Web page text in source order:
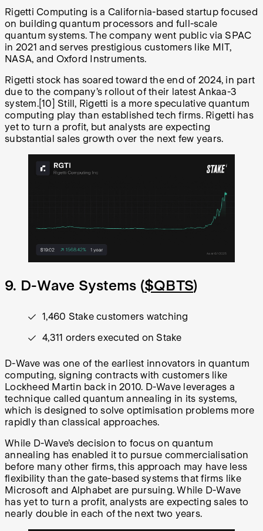
Rigetti Computing is a California-based startup focused
on building quantum processors and full-scale
quantum systems. The company went public via SPAC
in 2021 and serves prestigious customers like MIT,
NASA, and Oxford Instruments.
Rigetti stock has soared toward the end of 2024, in part
due to the company’s rollout of their latest Ankaa-3
system.[10] Still, Rigetti is a more speculative quantum
computing play than established tech firms. Rigetti has
yet to turn a profit, but analysts are expecting
substantial sales growth over the next few years.
9. D-Wave Systems ($QBTS)
1,460 Stake customers watching
4,311 orders executed on Stake
D-Wave was one of the earliest innovators in quantum
computing, signing contracts with customers like
Lockheed Martin back in 2010. D-Wave leverages a
technique called quantum annealing in its systems,
which is designed to solve optimisation problems more
rapidly than classical approaches.
While D-Wave’s decision to focus on quantum
annealing has enabled it to pursue commercialisation
before many other firms, this approach may have less
flexibility than the gate-based systems that firms like
Microsoft and Alphabet are pursuing. While D-Wave
has yet to turn a profit, analysts are expecting sales to
nearly double in each of the next two years.